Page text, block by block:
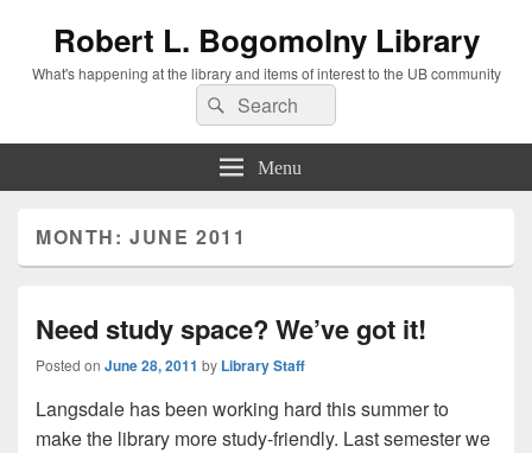
Robert L. Bogomolny Library
What's happening at the library and items of interest to the UB community
Search
for:
Search
Menu
MONTH:JUNE 2011
Need study space? We’ve got it!
Posted on June 28, 2011 by Library Staff
Langsdale has been working hard this summer to
make the library more study-friendly. Last semester we